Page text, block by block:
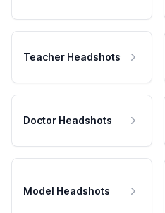
Teacher Headshots
Doctor Headshots
Model Headshots